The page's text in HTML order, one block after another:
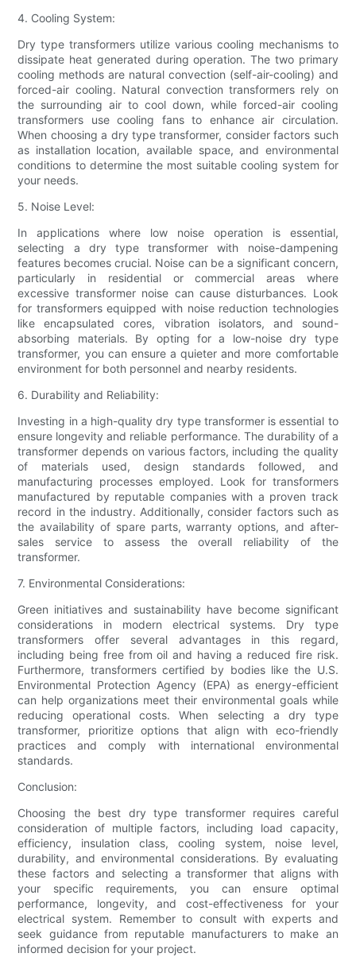
4. Cooling System:
Dry type transformers utilize various cooling mechanisms to
dissipate heat generated during operation. The two primary
cooling methods are natural convection (self-air-cooling) and
forced-air cooling. Natural convection transformers rely on
the surrounding air to cool down, while forced-air cooling
transformers use cooling fans to enhance air circulation.
When choosing a dry type transformer, consider factors such
as installation location, available space, and environmental
conditions to determine the most suitable cooling system for
your needs.
5. Noise Level:
In applications where low noise operation is essential,
selecting a dry type transformer with noise-dampening
features becomes crucial. Noise can be a significant concern,
particularly in residential or commercial areas where
excessive transformer noise can cause disturbances. Look
for transformers equipped with noise reduction technologies
like encapsulated cores, vibration isolators, and sound-
absorbing materials. By opting for a low-noise dry type
transformer, you can ensure a quieter and more comfortable
environment for both personnel and nearby residents.
6. Durability and Reliability:
Investing in a high-quality dry type transformer is essential to
ensure longevity and reliable performance. The durability of a
transformer depends on various factors, including the quality
of materials used, design standards followed, and
manufacturing processes employed. Look for transformers
manufactured by reputable companies with a proven track
record in the industry. Additionally, consider factors such as
the availability of spare parts, warranty options, and after-
sales service to assess the overall reliability of the
transformer.
7. Environmental Considerations:
Green initiatives and sustainability have become significant
considerations in modern electrical systems. Dry type
transformers offer several advantages in this regard,
including being free from oil and having a reduced fire risk.
Furthermore, transformers certified by bodies like the U.S.
Environmental Protection Agency (EPA) as energy-efficient
can help organizations meet their environmental goals while
reducing operational costs. When selecting a dry type
transformer, prioritize options that align with eco-friendly
practices and comply with international environmental
standards.
Conclusion:
Choosing the best dry type transformer requires careful
consideration of multiple factors, including load capacity,
efficiency, insulation class, cooling system, noise level,
durability, and environmental considerations. By evaluating
these factors and selecting a transformer that aligns with
your specific requirements, you can ensure optimal
performance, longevity, and cost-effectiveness for your
electrical system. Remember to consult with experts and
seek guidance from reputable manufacturers to make an
informed decision for your project.